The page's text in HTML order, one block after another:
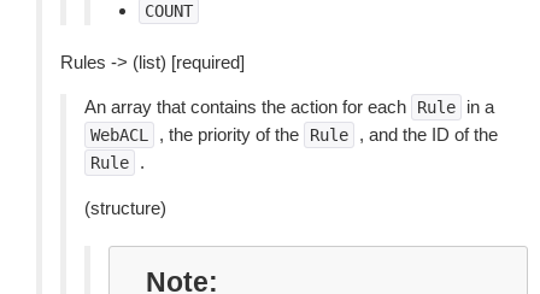
COUNT
Rules -> (list) [required]
An array that contains the action for each Rule in a
WebACL , the priority of the Rule , and the ID of the
Rule .
(structure)
Note